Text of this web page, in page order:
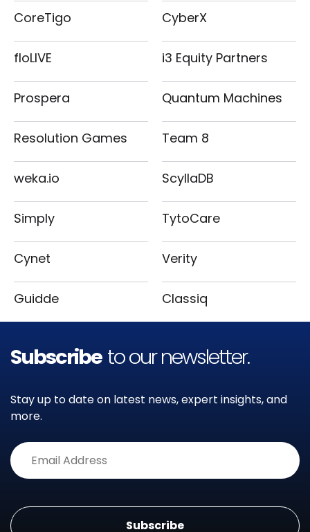
CoreTigo CyberX
floLIVE i3 Equity Partners
Prospera Quantum Machines
Resolution Games Team 8
weka.io ScyllaDB
Simply TytoCare
Cynet Verity
Guidde Classiq
Subscribe to our newsletter.
Stay up to date on latest news, expert insights, and
more.